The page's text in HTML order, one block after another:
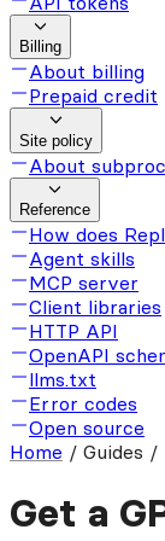
Billing
About billing
Prepaid credit
Site policy
About
Reference
How does
Agent skills
MCP server
Client libraries
HTTP API
OpenAPI
llms.txt
Error codes
Open source
Home / Guides /
Get a